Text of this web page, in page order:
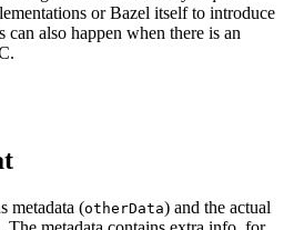
or Bazel itself to introduce
can also happen when there is an
metadata (otherData) and the actual